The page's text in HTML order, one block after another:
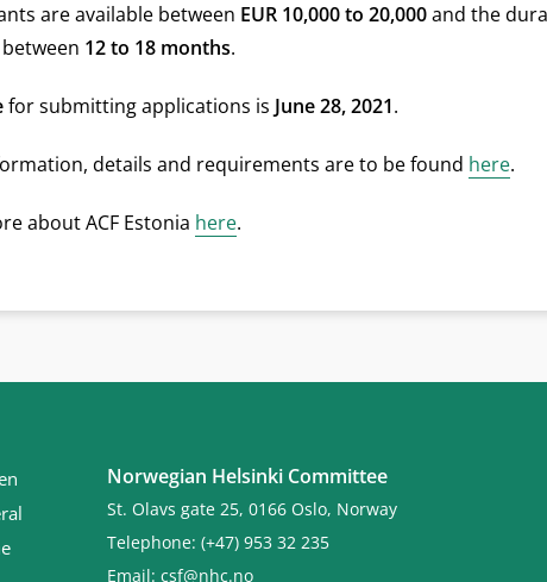
are available between EUR 10,000 to 20,000and the
12 to 18 months.
for submitting applications is June 28, 2021.
details and requirements are to be found here.
about ACF Estonia here.
Norwegian Helsinki Committee
St. Olavs gate 25, 0166 Oslo, Norway
Telephone: (+47) 953 32 235
Email:csf@nhc.no